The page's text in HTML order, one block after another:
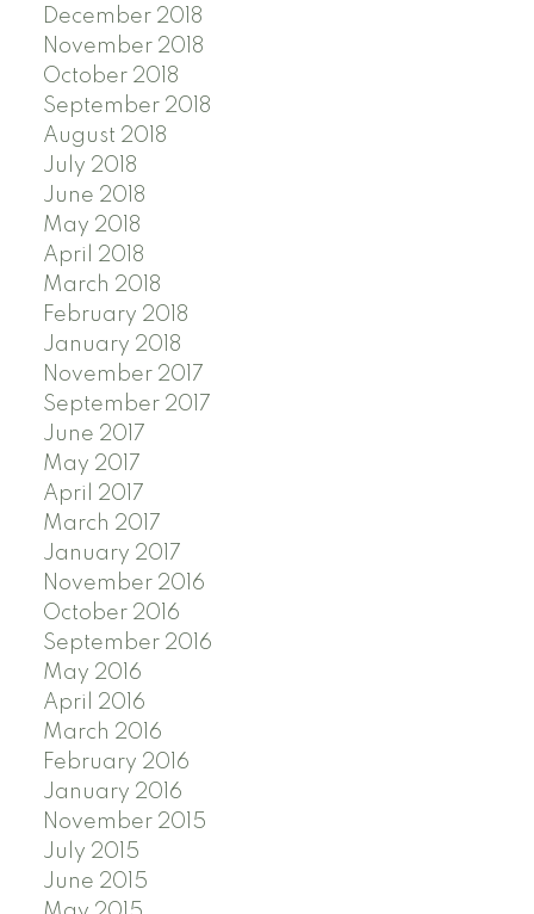
December 2018
November 2018
October 2018
September 2018
August 2018
July 2018
June 2018
May 2018
April 2018
March 2018
February 2018
January 2018
November 2017
September 2017
June 2017
May 2017
April 2017
March 2017
January 2017
November 2016
October 2016
September 2016
May 2016
April 2016
March 2016
February 2016
January 2016
November 2015
July 2015
June 2015